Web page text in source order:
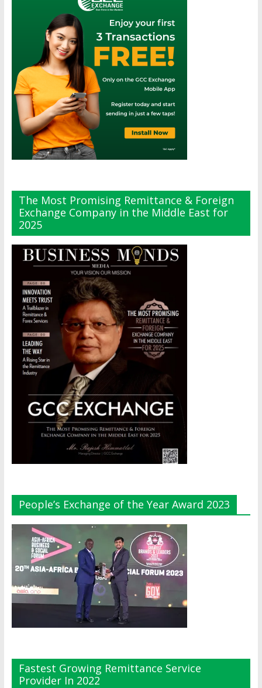
The Most Promising Remittance & Foreign
Exchange Company in the Middle East for
2025
People’s Exchange of the Year Award 2023
Fastest Growing Remittance Service
Provider In 2022